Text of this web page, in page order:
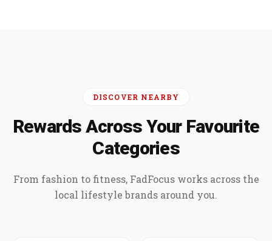
DISCOVER NEARBY
Rewards Across Your Favourite
Categories
From fashion to fitness, FadFocus works across the
local lifestyle brands around you.